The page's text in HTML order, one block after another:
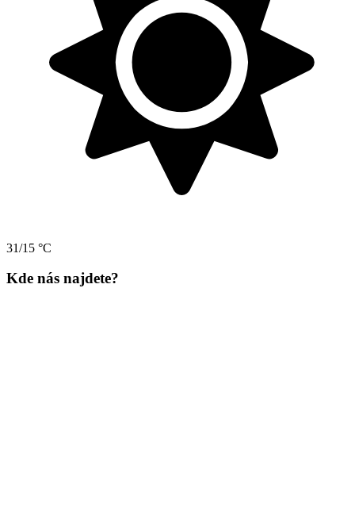
31/15 °C
Kde nás najdete?